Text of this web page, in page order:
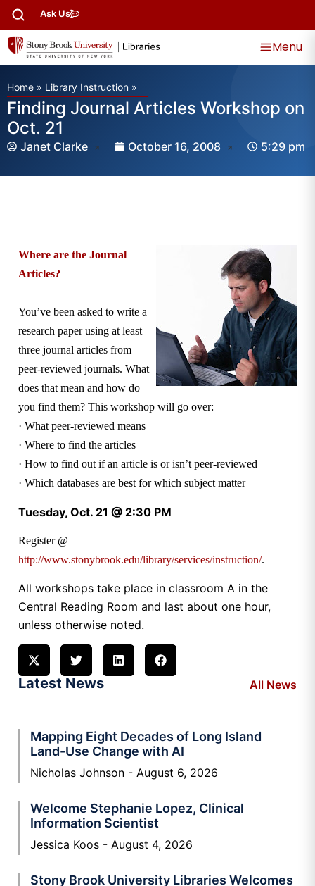
Ask Us
Menu
Home » Library Instruction »
Finding Journal Articles Workshop on
Oct. 21
Janet Clarke October 16, 2008 5:29 pm
Where are the Journal
Articles?
You’ve been asked to write a
research paper using at least
three journal articles from
peer-reviewed journals. What
does that mean and how do
you find them? This workshop will go over:
· What peer-reviewed means
· Where to find the articles
· How to find out if an article is or isn’t peer-reviewed
· Which databases are best for which subject matter
Tuesday, Oct. 21 @ 2:30 PM
Register @
http://www.stonybrook.edu/library/services/instruction/.
All workshops take place in classroom A in the
Central Reading Room and last about one hour,
unless otherwise noted.
Latest News All News
Mapping Eight Decades of Long Island
Land-Use Change with AI
Nicholas Johnson August 6, 2026
Welcome Stephanie Lopez, Clinical
Information Scientist
Jessica Koos August 4, 2026
Stony Brook University Libraries Welcomes